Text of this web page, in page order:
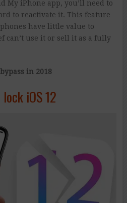
My iPhone app, you’ll need to
to reactivate it. This feature
have little value to
can’t use it or sell it as a fully
in 2018
iOS 12